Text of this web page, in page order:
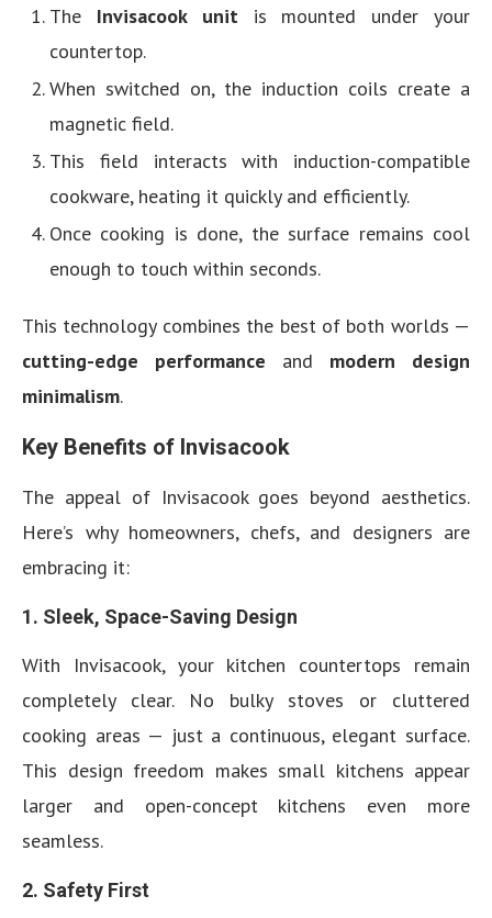
The Invisacook unitis mounted under your
countertop.
When switched on, the induction coils create a
magnetic field.
This field interacts with induction-compatible
cookware, heating it quickly and efficiently.
Once cooking is done, the surface remains cool
enough to touch within seconds.
This technology combines the best of both worlds —
cutting-edge performance and modern design
minimalism.
Key Benefits of Invisacook
The appeal of Invisacook goes beyond aesthetics.
Here’s why homeowners, chefs, and designers are
embracing it:
1. Sleek, Space-Saving Design
With Invisacook, your kitchen countertops remain
completely clear. No bulky stoves or cluttered
cooking areas — just a continuous, elegant surface.
This design freedom makes small kitchens appear
larger and open-concept kitchens even more
seamless.
2. Safety First